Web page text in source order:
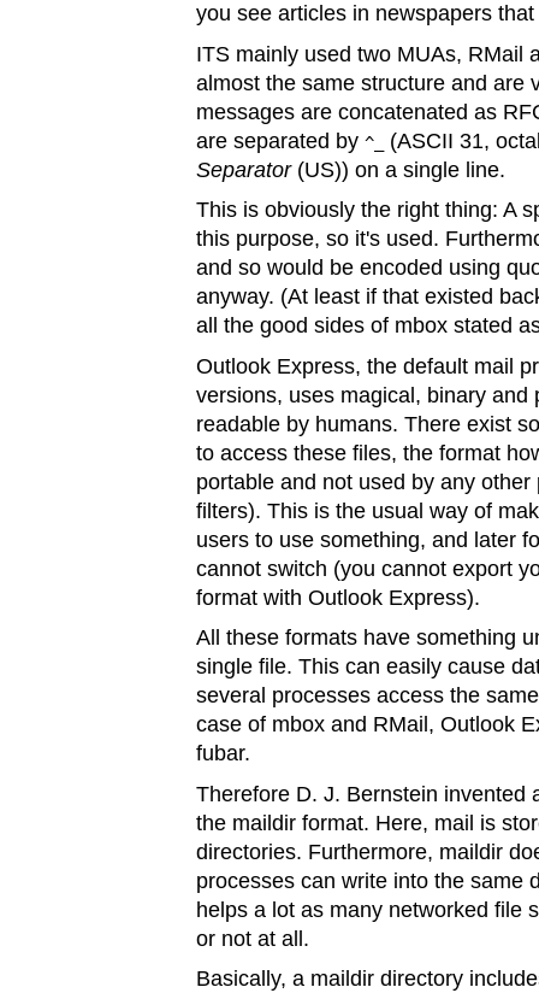
you see articles in newspapers
ITS mainly used two MUAs, RMail
almost the same structure and are
messages are concatenated as
are separated by^_
(ASCII 31,
Separator(US)) on a single line.
This is obviously the right thing: A
this purpose, so it's used.
and so would be encoded using
anyway. (At least if that existed
all the good sides of mbox stated
Outlook Express, the default mail
versions, uses magical, binary and
readable by humans. There exist
to access these files, the format
portable and not used by any
filters). This is the usual way of
users to use something, and later
cannot switch (you cannot export
format with Outlook Express).
All these formats have something
single file. This can easily cause
several processes access the
case of mbox and RMail, Outlook
fubar.
Therefore D. J. Bernstein invented
the maildir format. Here, mail is
directories. Furthermore, maildir
processes can write into the same
helps a lot as many networked file
or not at all.
Basically, a maildir directory